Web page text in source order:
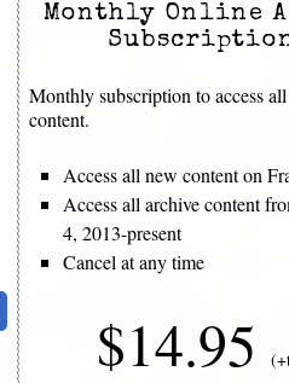
Monthly Online
Monthly subscription to access
content.
Access all new content on
Access all archive content
4, 2013-present
Cancel at any time
$14.95